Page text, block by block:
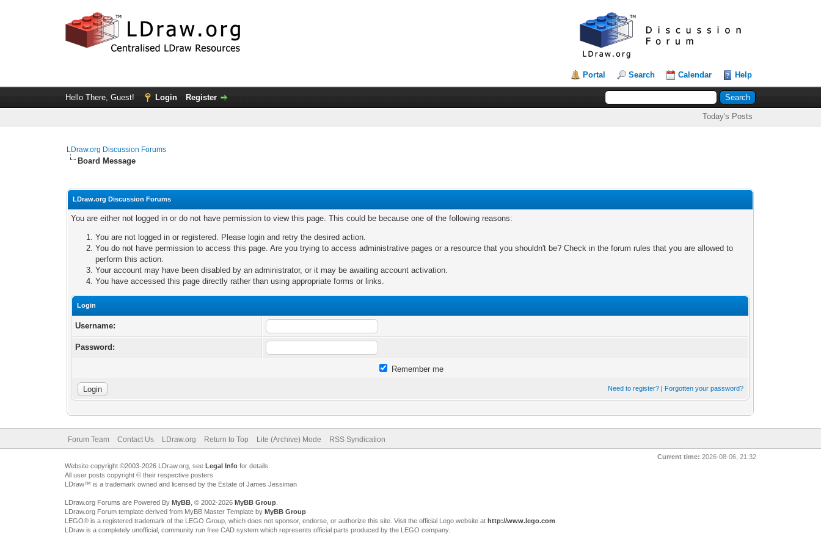
Portal Search Calendar Help
Hello There, Guest! Login Register
Today's Posts
LDraw.org Discussion Forums
Board Message
LDraw.org Discussion Forums
You are either not logged in or do not have permission to view this page. This could be because one of the following reasons:
You are not logged in or registered. Please login and retry the desired action.
You do not have permission to access this page. Are you trying to access administrative pages or a resource that you shouldn't be? Check in the forum rules that you are allowed to
perform this action.
Your account may have been disabled by an administrator, or it may be awaiting account activation.
You have accessed this page directly rather than using appropriate forms or links.
Login
Username:
Password:
Remember me
Need to register? | Forgotten your password?
Forum Team Contact Us LDraw.org Return to Top Lite (Archive) Mode RSS Syndication
Current time: 2026-08-06, 21:32
Website copyright ©2003-2026 LDraw.org, see Legal Infofor details.
All user posts copyright © their respective posters
LDraw™ is a trademark owned and licensed by the Estate of James Jessiman
LDraw.org Forums are Powered By MyBB, © 2002-2026 MyBB Group.
LDraw.org Forum template derived from MyBB Master Template by MyBB Group
LEGO® is a registered trademark of the LEGO Group, which does not sponsor, endorse, or authorize this site. Visit the official Lego website at http://www.lego.com
LDraw is a completely unofficial, community run free CAD system which represents official parts produced by the LEGO company.